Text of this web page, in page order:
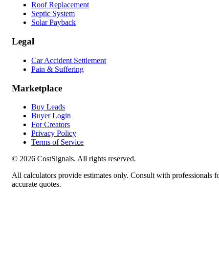
Roof Replacement
Septic System
Solar Payback
Legal
Car Accident Settlement
Pain & Suffering
Marketplace
Buy Leads
Buyer Login
For Creators
Privacy Policy
Terms of Service
© 2026 CostSignals. All rights reserved.
All calculators provide estimates only. Consult with professionals
accurate quotes.